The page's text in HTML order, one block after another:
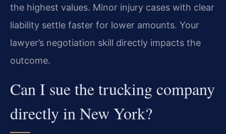
the highest values. Minor injury cases with clear
liability settle faster for lower amounts. Your
lawyer’s negotiation skill directly impacts the
outcome.
Can I sue the trucking company
directly in New York?